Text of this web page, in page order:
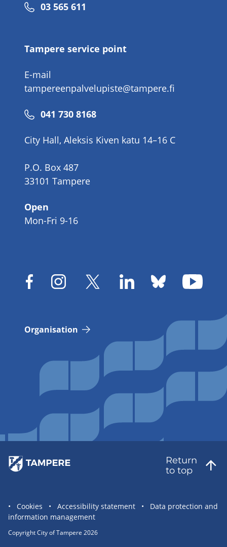
Phone
03 565 611
Tampere service point
E-mail
tampereenpalvelupiste@tampere.fi
Phone
041 730 8168
City Hall, Aleksis Kiven katu 14–16 C
P.O. Box 487
33101 Tampere
Open
Mon-Fri 9-16
Organisation
Return
to top
Site
statement
links
Cookies Accessibility statement
Data protection and
information management
Copyright City of Tampere 2026